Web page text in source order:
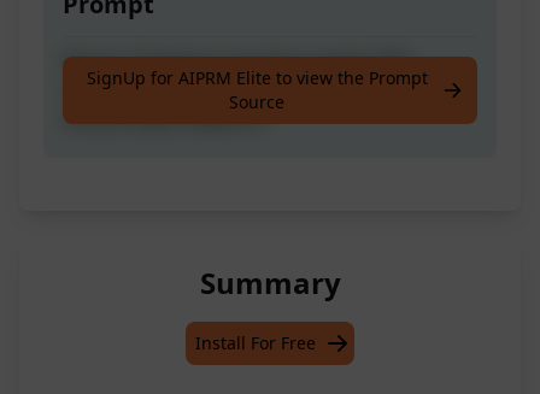
Devise 10 distinct and thoroughly SEO-
optimised ideas for blog articles based on
the provided keyword.
SignUp for AIPRM Elite to view the Prompt
Source
Summary
Install For Free